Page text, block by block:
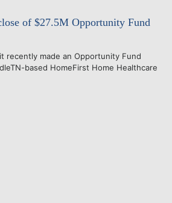
of $27.5M Opportunity Fund
recently made an Opportunity Fund
based HomeFirst Home Healthcare